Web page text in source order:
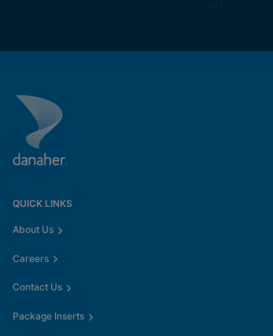
QUICK LINKS
About Us
Careers
Contact Us
Package Inserts